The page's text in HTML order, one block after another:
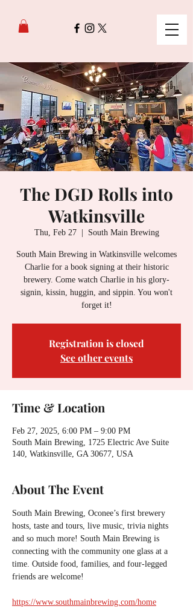
The DGD Rolls into
Watkinsville
Thu, Feb 27
  |
South Main Brewing
South Main Brewing in Watkinsville welcomes
Charlie for a book signing at their historic
brewery. Come watch Charlie in his glory-
signin, kissin, huggin, and sippin. You won't
forget it!
Registration is closed
See other events
Time & Location
Feb 27, 2025, 6:00 PM – 9:00 PM
South Main Brewing, 1725 Electric Ave Suite
140, Watkinsville, GA 30677, USA
About The Event
South Main Brewing, Oconee’s first brewery
hosts, taste and tours, live music, trivia nights
and so much more! South Main Brewing is
connecting with the community one glass at a
time. Outside food, families, and four-legged
friends are welcome!
https://www.southmainbrewing.com/home